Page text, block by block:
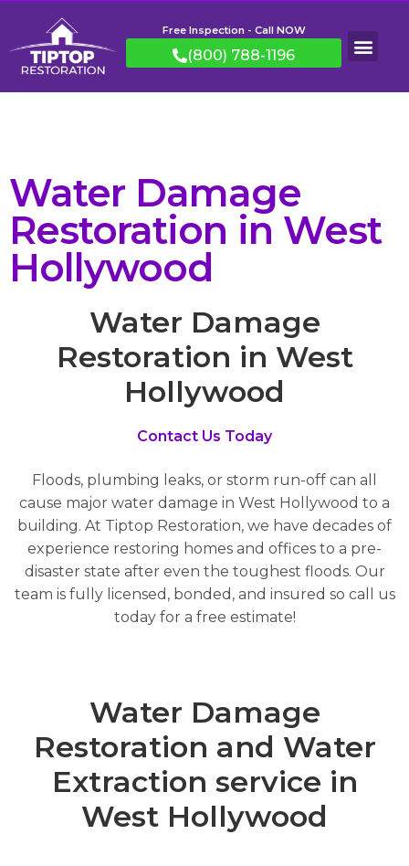
Free Inspection - Call NOW
(800) 788-1196
Water Damage
Restoration in West
Hollywood
Water Damage
Restoration in West
Hollywood
Contact Us Today
Floods, plumbing leaks, or storm run-off can all
cause major water damage in West Hollywood to a
building. At Tiptop Restoration, we have decades of
experience restoring homes and offices to a pre-
disaster state after even the toughest floods. Our
team is fully licensed, bonded, and insured so call us
today for a free estimate!
Water Damage
Restoration and Water
Extraction service in
West Hollywood